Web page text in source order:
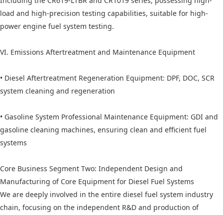
load and high-precision testing capabilities, suitable for high-
power engine fuel system testing.
VI. Emissions Aftertreatment and Maintenance Equipment
• Diesel Aftertreatment Regeneration Equipment: DPF, DOC, SCR
system cleaning and regeneration
• Gasoline System Professional Maintenance Equipment: GDI and
gasoline cleaning machines, ensuring clean and efficient fuel
systems
Core Business Segment Two: Independent Design and
Manufacturing of Core Equipment for Diesel Fuel Systems
We are deeply involved in the entire diesel fuel system industry
chain, focusing on the independent R&D and production of